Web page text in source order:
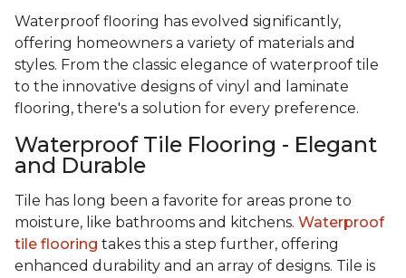
Waterproof flooring has evolved significantly,
offering homeowners a variety of materials and
styles. From the classic elegance of waterproof tile
to the innovative designs of vinyl and laminate
flooring, there's a solution for every preference.
Waterproof Tile Flooring - Elegant
and Durable
Tile has long been a favorite for areas prone to
moisture, like bathrooms and kitchens. Waterproof
tile flooring takes this a step further, offering
enhanced durability and an array of designs. Tile is